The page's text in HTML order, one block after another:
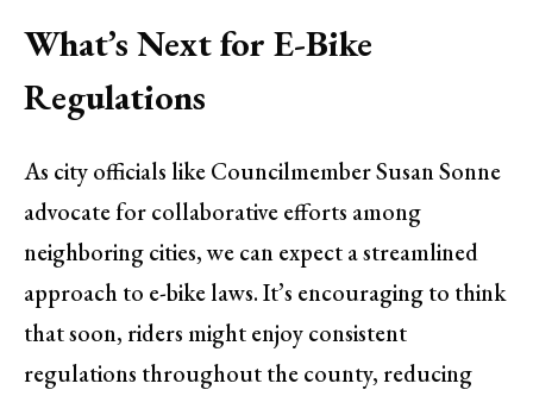
What’s Next for E-Bike
Regulations
As city officials like Councilmember Susan Sonne
advocate for collaborative efforts among
neighboring cities, we can expect a streamlined
approach to e-bike laws. It’s encouraging to think
that soon, riders might enjoy consistent
regulations throughout the county, reducing